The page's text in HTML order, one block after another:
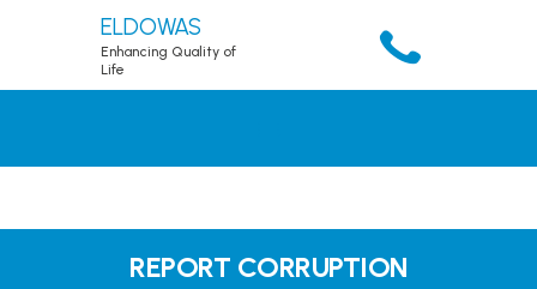
ELDOWAS
Enhancing Quality of
Life
SERVICES
ACCOUNT
REPORT CORRUPTION